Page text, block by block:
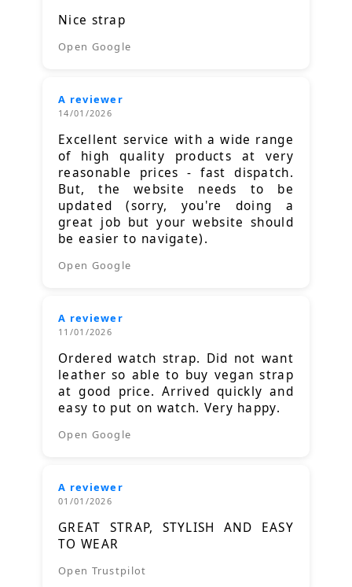
Nice strap
Open Google
A reviewer
14/01/2026
Excellent service with a wide range
of high quality products at very
reasonable prices - fast dispatch.
But, the website needs to be
updated (sorry, you're doing a
great job but your website should
be easier to navigate).
Open Google
A reviewer
11/01/2026
Ordered watch strap. Did not want
leather so able to buy vegan strap
at good price. Arrived quickly and
easy to put on watch. Very happy.
Open Google
A reviewer
01/01/2026
GREAT STRAP, STYLISH AND EASY
TO WEAR
Open Trustpilot